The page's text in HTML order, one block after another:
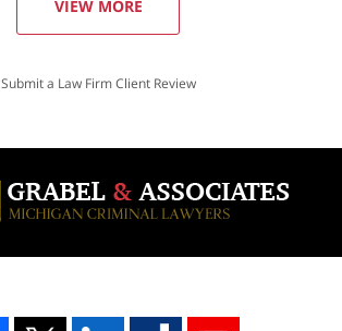
VIEW MORE
Submit a Law Firm Client Review